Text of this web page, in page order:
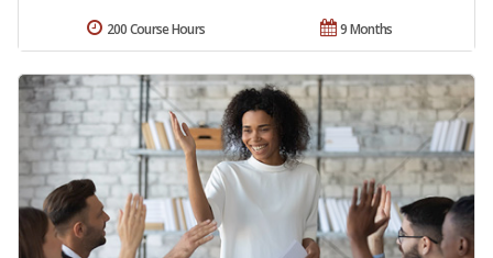
9 Months
200 Course Hours